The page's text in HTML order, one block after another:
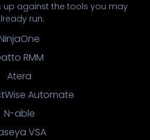
up against the tools you may
run.
RMM
Atera
Automate
N-able
VSA